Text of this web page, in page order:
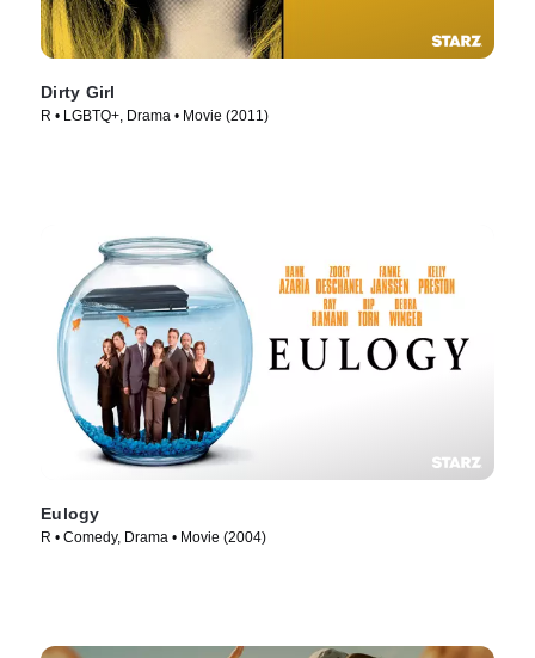
Dirty Girl
R • LGBTQ+, Drama • Movie (2011)
Eulogy
R • Comedy, Drama • Movie (2004)